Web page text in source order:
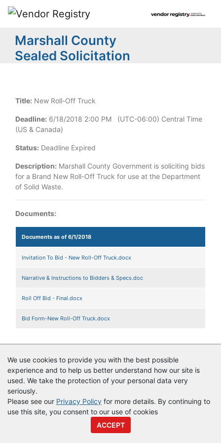
We use cookies to provide you with the best possible
experience and to help us better understand how our site is
used. We take the protection of your personal data very
seriously.
Please see our Privacy Policy for more details. By continuing to
use this site, you consent to our use of cookies
ACCEPT
Marshall County
Sealed Solicitation
Title: New Roll-Off Truck
Deadline: 6/18/2018 2:00 PM (UTC-06:00) Central Time
(US & Canada)
Status: Deadline Expired
Description: Marshall County Government is soliciting bids
for a Brand New Roll-Off Truck for use at the Department
of Solid Waste.
Documents:
Documents as of 6/1/2018
Invitation To Bid - New Roll-Off Truck.docx
Narrative & Instructions to Bidders & Specs.doc
Roll Off Bid - Final.docx
Bid Form-New Roll-Off Truck.docx
© CopyrightVendor Registry2026 |Terms of Service
Policy